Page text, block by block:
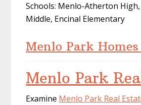
Schools: Menlo-Atherton
Middle, Encinal Elementary
Menlo Park Homes
Menlo Park
Examine Menlo Park Real